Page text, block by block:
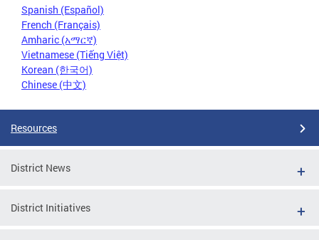
Spanish (Español)
French (Français)
Amharic (አማርኛ)
Vietnamese (Tiếng Việt)
Korean (한국어)
Chinese (中文)
Resources
District News
District Initiatives